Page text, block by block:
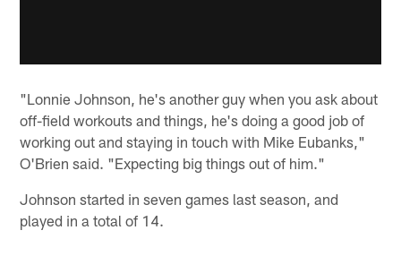
"Lonnie Johnson, he's another guy when you ask about
off-field workouts and things, he's doing a good job of
working out and staying in touch with Mike Eubanks,"
O'Brien said. "Expecting big things out of him."
Johnson started in seven games last season, and
played in a total of 14.